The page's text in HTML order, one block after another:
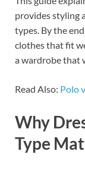
provides styling
types. By the
clothes that fit
a wardrobe that
Read Also: Polo
Why
Type